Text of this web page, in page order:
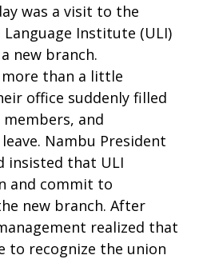
was a visit to the
Institute (ULI)
new branch.
than a little
office suddenly filled
and
Nambu President
insisted that ULI
and commit to
new branch. After
realized that
to recognize the union